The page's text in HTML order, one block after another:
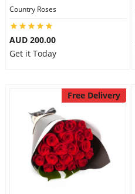
Country Roses
AUD 200.00
Get it Today
Free Delivery